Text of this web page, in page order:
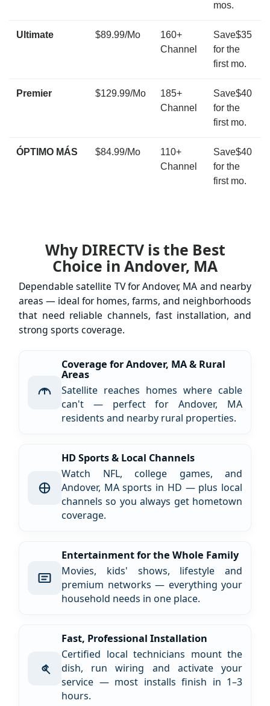
mos.
Ultimate $89.99/Mo
160+
Channel
Save$35
for the
first mo.
Premier $129.99/Mo
185+
Channel
Save$40
for the
first mo.
ÓPTIMO MÁS $84.99/Mo
110+
Channel
Save$40
for the
first mo.
Why DIRECTV is the Best
Choice in Andover, MA
Dependable satellite TV for Andover, MA and nearby
areas — ideal for homes, farms, and neighborhoods
that need reliable channels, fast installation, and
strong sports coverage.
Coverage for Andover, MA & Rural
Areas
Satellite reaches homes where cable
can't — perfect for Andover, MA
residents and nearby rural properties.
HD Sports & Local Channels
Watch NFL, college games, and
Andover, MA sports in HD — plus local
channels so you always get hometown
coverage.
Entertainment for the Whole Family
Movies, kids' shows, lifestyle and
premium networks — everything your
household needs in one place.
Fast, Professional Installation
Certified local technicians mount the
dish, run wiring and activate your
service — most installs finish in 1–3
hours.